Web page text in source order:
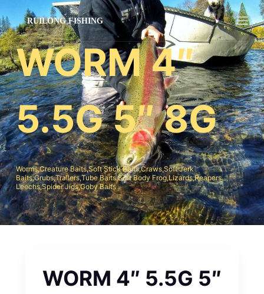
过
内
容WORM 4″
5.5G 5″ 8G
Worms,Creature Baits,Soft Stick Baits,Craws,Soft Jerk
Baits;Grubs,Trailers,Tube Baits,Soft Body Frog,Lizards,Reapers
Leechs,Spider Jigs,Goby Baits
WORM 4″ 5.5G 5″